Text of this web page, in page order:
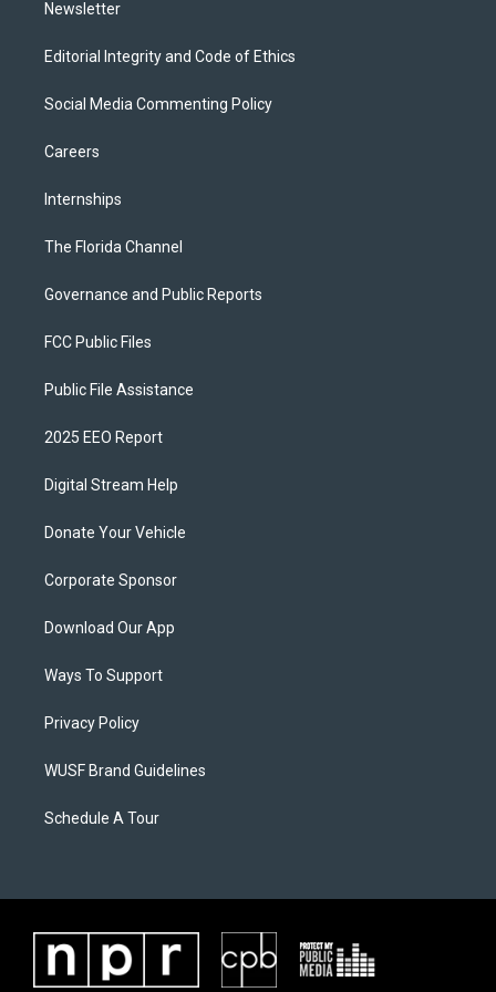
Newsletter
Editorial Integrity and Code of Ethics
Social Media Commenting Policy
Careers
Internships
The Florida Channel
Governance and Public Reports
FCC Public Files
Public File Assistance
2025 EEO Report
Digital Stream Help
Donate Your Vehicle
Corporate Sponsor
Download Our App
Ways To Support
Privacy Policy
WUSF Brand Guidelines
Schedule A Tour